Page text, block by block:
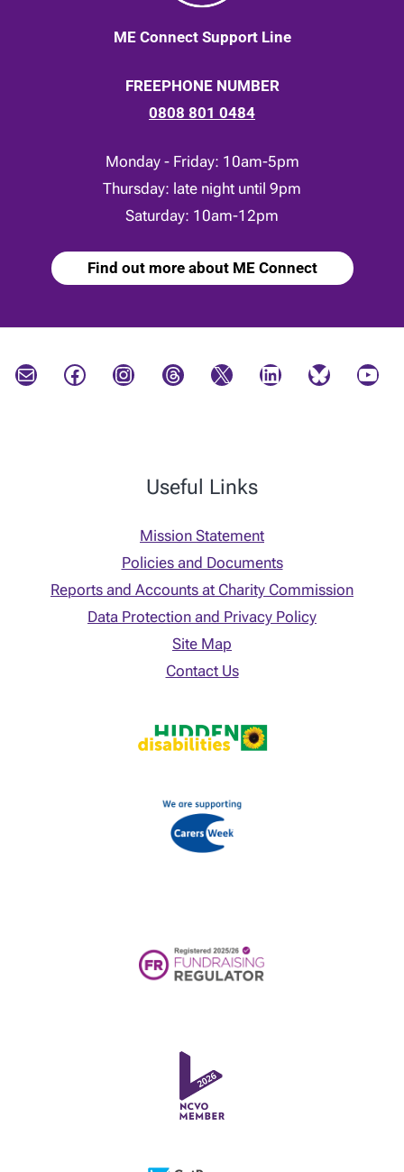
ME Connect Support Line
FREEPHONE NUMBER
0808 801 0484
Monday - Friday: 10am-5pm
Thursday: late night until 9pm
Saturday: 10am-12pm
Find out more about ME Connect
Mail Facebook Instagram Threads X LinkedIn Bluesky YouTube
Useful Links
Mission Statement
Policies and Documents
Reports and Accounts at Charity Commission
Data Protection and Privacy Policy
Site Map
Contact Us